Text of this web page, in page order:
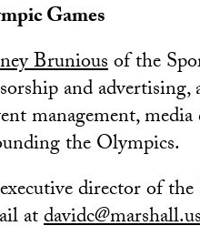
Games
Bruniousof the
and
management,
the Olympics.
director of
at